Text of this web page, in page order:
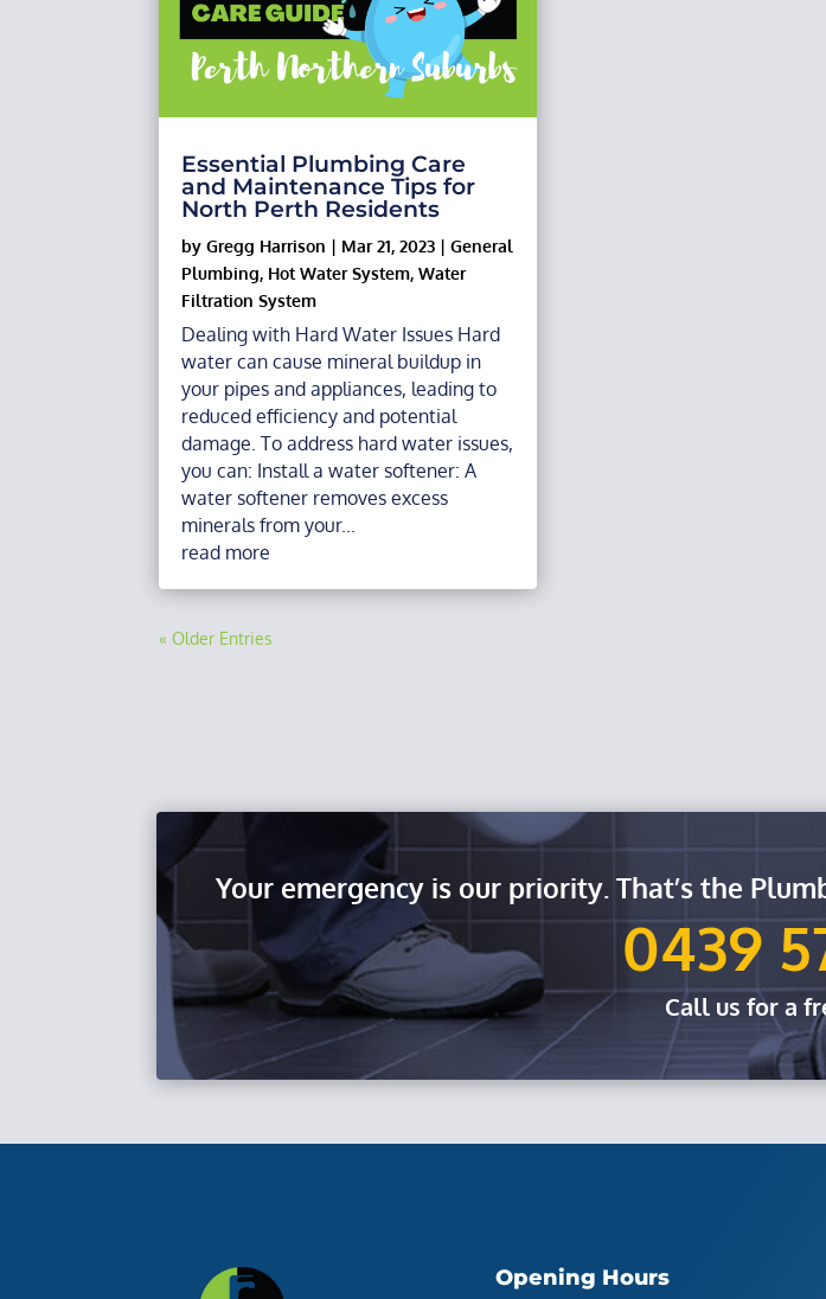
Essential Plumbing Care
and Maintenance Tips for
North Perth Residents
byGregg Harrison | Mar 21, 2023 |General
Plumbing, Hot Water System,Water
Filtration System
Dealing with Hard Water Issues Hard
water can cause mineral buildup in
your pipes and appliances, leading to
reduced efficiency and potential
damage. To address hard water issues,
you can: Install a water softener: A
water softener removes excess
minerals from your...
read more
« Older Entries
Your emergency is our priority. That’s the
0439
Call us for a
Opening Hours